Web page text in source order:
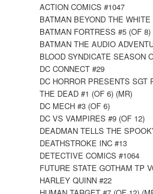
ACTION COMICS #1047
BATMAN BEYOND THE
BATMAN FORTRESS #5 (OF 8)
BATMAN THE AUDIO
BLOOD SYNDICATE SEASON
DC CONNECT #29
DC HORROR PRESENTS SGT
THE DEAD #1 (OF 6) (MR)
DC MECH #3 (OF 6)
DC VS VAMPIRES #9 (OF 12)
DEADMAN TELLS THE
DEATHSTROKE INC #13
DETECTIVE COMICS #1064
FUTURE STATE GOTHAM TP
HARLEY QUINN #22